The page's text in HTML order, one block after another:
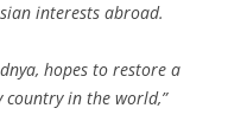
interests abroad.
hopes to restore a
country in the world,”